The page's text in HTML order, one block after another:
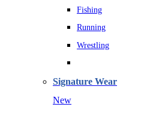
Fishing
Running
Wrestling
Signature Wear
New